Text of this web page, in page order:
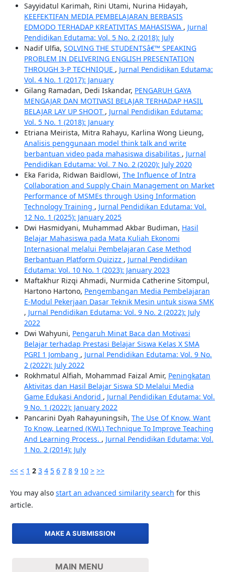
Sayyidatul Karimah, Rini Utami, Nurina Hidayah,
KEEFEKTIFAN MEDIA PEMBELAJARAN BERBASIS
EDMODO TERHADAP KREATIVITAS MAHASISWA , Jurnal
Pendidikan Edutama: Vol. 5 No. 2 (2018): July
Nadif Ulfia, SOLVING THE STUDENTSâ€™ SPEAKING
PROBLEM IN DELIVERING ENGLISH PRESENTATION
THROUGH 3-P TECHNIQUE , Jurnal Pendidikan Edutama:
Vol. 4 No. 1 (2017): January
Gilang Ramadan, Dedi Iskandar, PENGARUH GAYA
MENGAJAR DAN MOTIVASI BELAJAR TERHADAP HASIL
BELAJAR LAY UP SHOOT , Jurnal Pendidikan Edutama:
Vol. 5 No. 1 (2018): January
Etriana Meirista, Mitra Rahayu, Karlina Wong Lieung,
Analisis penggunaan model think talk and write
berbantuan video pada mahasiswa disabilitas , Jurnal
Pendidikan Edutama: Vol. 7 No. 2 (2020): July 2020
Eka Farida, Ridwan Baidlowi, The Influence of Intra
Collaboration and Supply Chain Management on Market
Performance of MSMEs through Using Information
Technology Training , Jurnal Pendidikan Edutama: Vol.
12 No. 1 (2025): January 2025
Dwi Hasmidyani, Muhammad Akbar Budiman, Hasil
Belajar Mahasiswa pada Mata Kuliah Ekonomi
Internasional melalui Pembelajaran Case Method
Berbantuan Platform Quizizz , Jurnal Pendidikan
Edutama: Vol. 10 No. 1 (2023): January 2023
Maftakhur Rizqi Ahmadi, Nurmida Catherine Sitompul,
Hartono Hartono, Pengembangan Media Pembelajaran
E-Modul Pekerjaan Dasar Teknik Mesin untuk siswa SMK
, Jurnal Pendidikan Edutama: Vol. 9 No. 2 (2022): July
2022
Dwi Wahyuni, Pengaruh Minat Baca dan Motivasi
Belajar terhadap Prestasi Belajar Siswa Kelas X SMA
PGRI 1 Jombang , Jurnal Pendidikan Edutama: Vol. 9 No.
2 (2022): July 2022
Rokhmatul Alfiah, Mohammad Faizal Amir, Peningkatan
Aktivitas dan Hasil Belajar Siswa SD Melalui Media
Game Edukasi Andorid , Jurnal Pendidikan Edutama: Vol.
9 No. 1 (2022): January 2022
Pancarini Dyah Rahayuningsih, The Use Of Know, Want
To Know, Learned (KWL) Technique To Improve Teaching
And Learning Process. , Jurnal Pendidikan Edutama: Vol.
1 No. 2 (2014): July
<< < 1 2 3 4 5 6 7 8 9 10 > >>
You may also start an advanced similarity search for this
article.
MAKE A SUBMISSION
MAIN MENU